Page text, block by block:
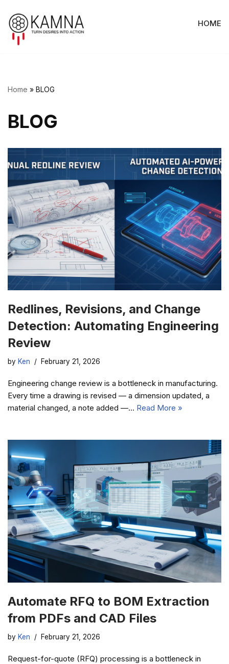
Skip
to
HOME
Home » BLOG
BLOG
Redlines, Revisions, and Change
Detection: Automating Engineering
Review
by Ken February 21, 2026
Engineering change review is a bottleneck in manufacturing.
Every time a drawing is revised — a dimension updated, a
material changed, a note added —… Read More »
Automate RFQ to BOM Extraction
from PDFs and CAD Files
by Ken February 21, 2026
Request-for-quote (RFQ) processing is a bottleneck in